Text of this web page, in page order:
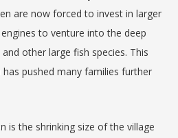
are now forced to invest in larger
to venture into the deep
other large fish species. This
pushed many families further
is the shrinking size of the village